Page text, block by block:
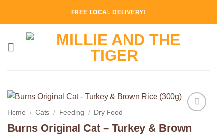
FREE LOCAL DELIVERY!
Wishlist
Home / Cats / Feeding / Dry Food
Burns Original Cat – Turkey & Brown